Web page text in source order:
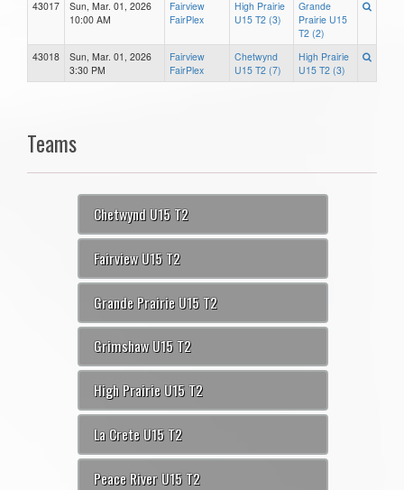
43017
Sun, Mar. 01, 2026
10:00 AM
Fairview
FairPlex
High Prairie
U15 T2 (3)
Grande
Prairie U15
T2 (2)
43018
Sun, Mar. 01, 2026
3:30 PM
Fairview
FairPlex
Chetwynd
U15 T2 (7)
High Prairie
U15 T2 (3)
Teams
Chetwynd U15 T2
Fairview U15 T2
Grande Prairie U15 T2
Grimshaw U15 T2
High Prairie U15 T2
La Crete U15 T2
Peace River U15 T2